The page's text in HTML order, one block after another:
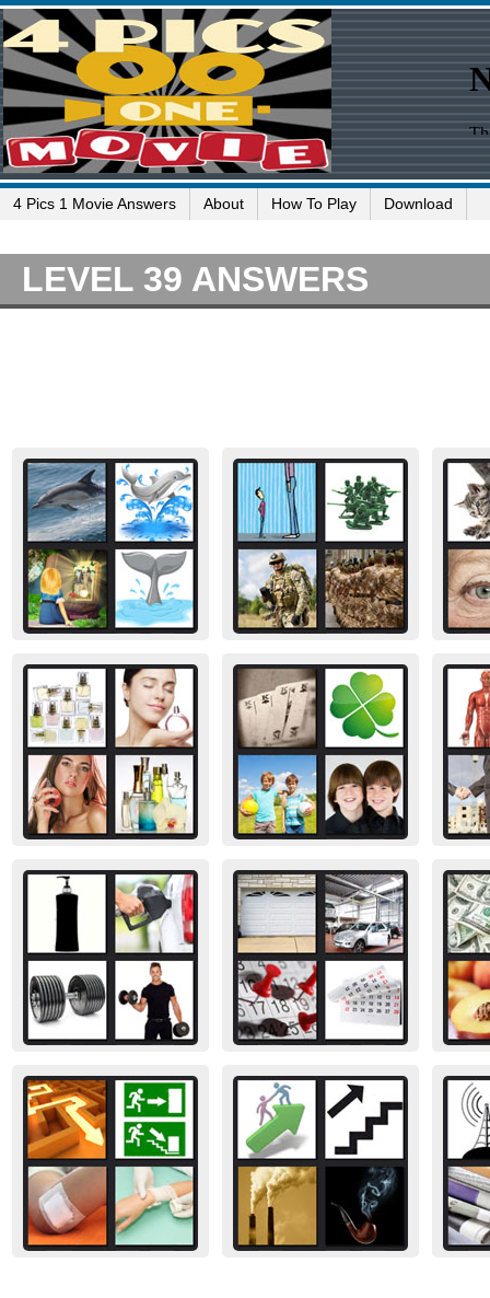
4 Pics 1 Movie Answers About How To Play Download
LEVEL 39 ANSWERS